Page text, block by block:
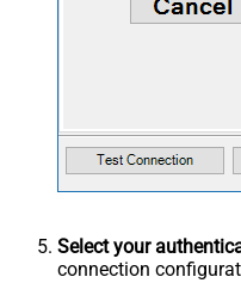
Select your
connection